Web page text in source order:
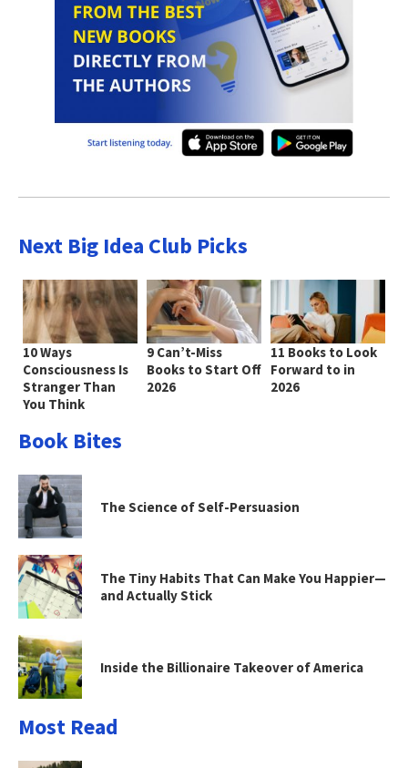
Next Big Idea Club Picks
10 Ways
Consciousness Is
Stranger Than
You Think
9 Can’t-Miss
Books to Start Off
2026
11 Books to Look
Forward to in
2026
Book Bites
The Science of Self-Persuasion
The Tiny Habits That Can Make You Happier—
and Actually Stick
Inside the Billionaire Takeover of America
Most Read